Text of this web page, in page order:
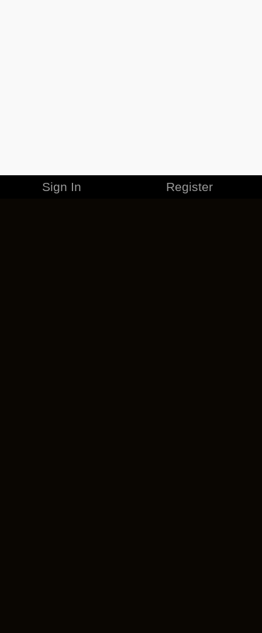
Sign In Register